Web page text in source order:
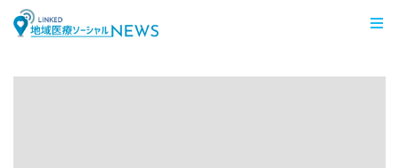
LINKED 地域医療ソーシャルNEWS